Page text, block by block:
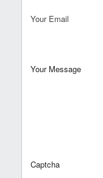
Your Email
Your Message
Captcha